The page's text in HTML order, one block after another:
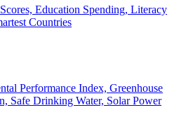
Education Spending, Literacy
Countries
Performance Index, Greenhouse
Safe Drinking Water, Solar Power